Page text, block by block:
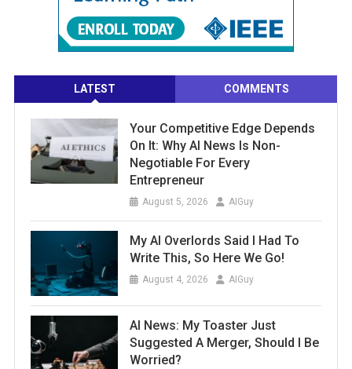
LATEST COMMENTS
Your Competitive Edge Depends
On It: Why AI News Is Non-
Negotiable For Every
Entrepreneur
August 5, 2026 AIGuy
My AI Overlords Said I Had To
Write This, So Here We Go!
August 4, 2026 AIGuy
AI News: My Toaster Just
Suggested A Merger, Should I Be
Worried?